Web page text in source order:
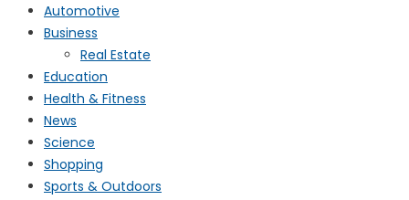
Automotive
Business
Real Estate
Education
Health & Fitness
News
Science
Shopping
Sports & Outdoors